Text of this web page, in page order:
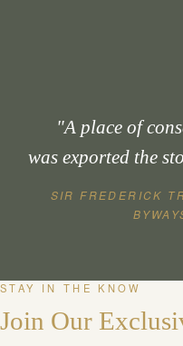
"A place of
was exported the
SIR FREDERICK
STAY IN THE KNOW
Join Our